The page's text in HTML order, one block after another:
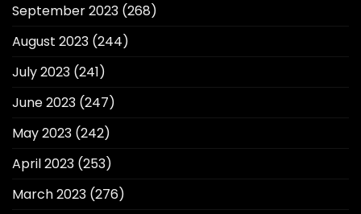
September 2023 (268)
August 2023 (244)
July 2023 (241)
June 2023 (247)
May 2023 (242)
April 2023 (253)
March 2023 (276)